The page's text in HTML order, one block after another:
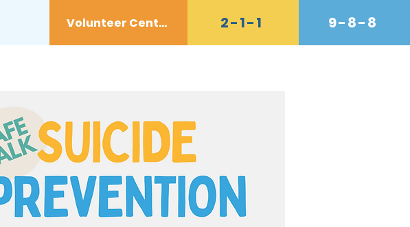
Volunteer Center 2-1-1 9-8-8